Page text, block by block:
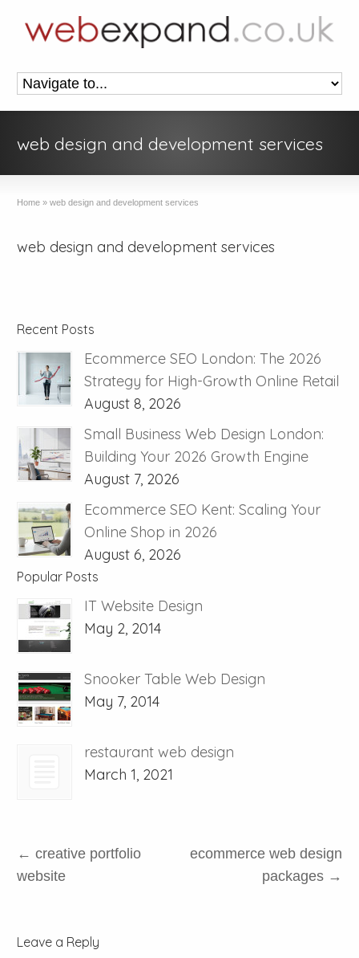
web design and development services
Home »web design and development services
web design and development services
Recent Posts
Ecommerce SEO London: The 2026
Strategy for High-Growth Online Retail
August 8, 2026
Small Business Web Design London:
Building Your 2026 Growth Engine
August 7, 2026
Ecommerce SEO Kent: Scaling Your
Online Shop in 2026
August 6, 2026
Popular Posts
IT Website Design
May 2, 2014
Snooker Table Web Design
May 7, 2014
restaurant web design
March 1, 2021
← creative portfolio
website
ecommerce web design
packages →
Leave a Reply